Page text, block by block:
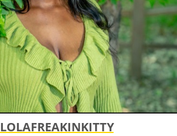
LOLAFREAKINKITTY